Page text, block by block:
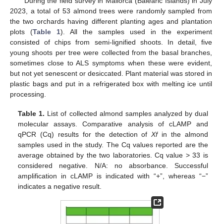
2023, a total of 53 almond trees were randomly sampled from
the two orchards having different planting ages and plantation
plots (Table 1). All the samples used in the experiment
consisted of chips from semi-lignified shoots. In detail, five
young shoots per tree were collected from the basal branches,
sometimes close to ALS symptoms when these were evident,
but not yet senescent or desiccated. Plant material was stored in
plastic bags and put in a refrigerated box with melting ice until
processing.
Table 1. List of collected almond samples analyzed by dual
molecular assays. Comparative analysis of cLAMP and
qPCR (Cq) results for the detection ofXfin the almond
samples used in the study. The Cq values reported are the
average obtained by the two laboratories. Cq value > 33 is
considered negative. N/A: no absorbance. Successful
amplification in cLAMP is indicated with “+”, whereas “−”
indicates a negative result.